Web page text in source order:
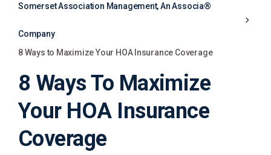
Somerset Association Management, An Associa®
Company
8 Ways to Maximize Your HOA Insurance Coverage
8 Ways To Maximize
Your HOA Insurance
Coverage